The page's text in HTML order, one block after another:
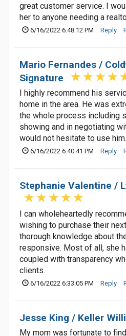
great customer service. I
her to anyone needing a
6/16/2022 6:48:12 PM Reply
Mario Fernandes /
Signature
I highly recommend his
home in the area. He was
the whole process including
showing and in negotiating
would not hesitate to use him.
6/16/2022 6:40:41 PM Reply
Stephanie Valentine /
I can wholeheartedly
wishing to purchase their
thorough knowledge about
responsive. Most of all, she
coupled with transparency
clients.
6/16/2022 6:33:05 PM Reply
Jesse King / Keller
My mom was fortunate to